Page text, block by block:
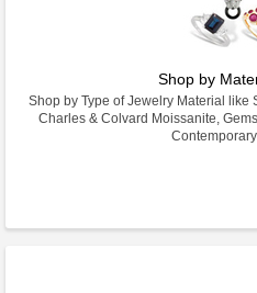
Shop by
Shop by Type of Jewelry Material like
Charles & Colvard Moissanite,